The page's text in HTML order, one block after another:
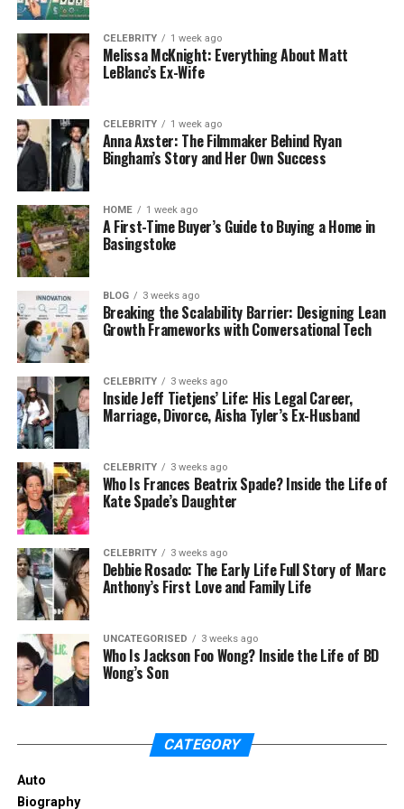
Dallas Yocum was born in 1980. She belongs to a
middle-class family and has a mixed ethnic
background. At the beginning of her life, she grew
up in Arizona with her family. Apart from this, many
of her details are still unknown to the media. Yet, we
do know that Dallas is a huge animal lover
and always believes in humanity.
Dallas Yocum is a secret person and likes to stay
out of the public eye. She has no social media
accounts, which makes it difficult to find information
about her life after high school and her later
education journey.
The Brief Marriage of Dallas
Yocum and Mike Lindell
There has been a lot of curiosity about why Dallas
Yocum left Mike Lindell just a few weeks after their
marriage. So, let’s see the reason. Mike Lindell, a
businessman, was first married to Karen Dickey.
her. They got married in June 2013; this was Mike
Lindell’s second marriage. However, their marriage
didn’t last long, and
two weeks.
CELEBRITY 1 week ago
Melissa McKnight: Everything About Matt
LeBlanc’s Ex-Wife
CELEBRITY 1 week ago
Anna Axster: The Filmmaker Behind Ryan
Bingham’s Story and Her Own Success
HOME 1 week ago
A First-Time Buyer’s Guide to Buying a Home in
Basingstoke
BLOG 3 weeks ago
Breaking the Scalability Barrier: Designing Lean
Growth Frameworks with Conversational Tech
CELEBRITY 3 weeks ago
Inside Jeff Tietjens’ Life: His Legal Career,
Marriage, Divorce, Aisha Tyler’s Ex-Husband
CELEBRITY 3 weeks ago
Who Is Frances Beatrix Spade? Inside the Life of
Kate Spade’s Daughter
CELEBRITY 3 weeks ago
Debbie Rosado: The Early Life Full Story of Marc
Anthony’s First Love and Family Life
UNCATEGORISED 3 weeks ago
Who Is Jackson Foo Wong? Inside the Life of BD
Wong’s Son
CATEGORY
Auto
Biography